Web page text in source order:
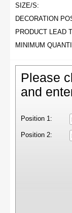
SIZE/S:
DECORATION
PRODUCT LEAD
MINIMUM
Please
and
Position 1:
Position 2: